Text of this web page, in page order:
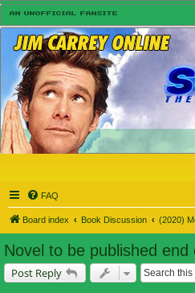
FAQ
Board index Book Discussion (2020)
Novel to be published end
Post Reply